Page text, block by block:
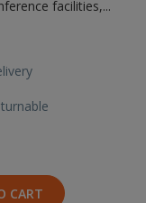
facilities,...
CART